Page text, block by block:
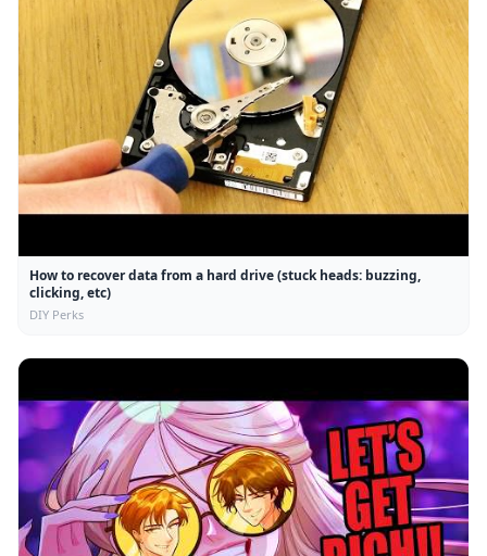
How to recover data from a hard drive (stuck heads: buzzing,
clicking, etc)
DIY Perks